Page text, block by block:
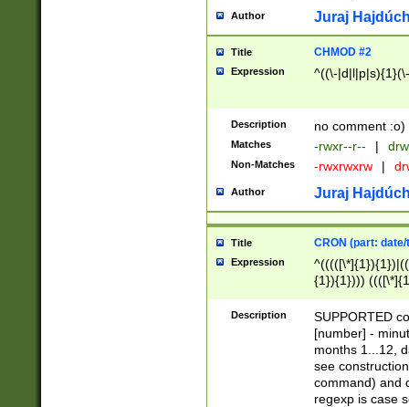
Author Juraj
Title CHMOD #2
Expression ^((\-
Description no comment :o)
Matches -rwxr--r-- |
Non-Matches -rwxrwxrw |
Author Juraj
Title CRON (part:
Expression
{1}){1})))
(([1-
{1}){1})))
([0-
{1})|((\*\/
Description
SUPPORTED
[number] -
months 1...12,
see
command) and
regexp is case